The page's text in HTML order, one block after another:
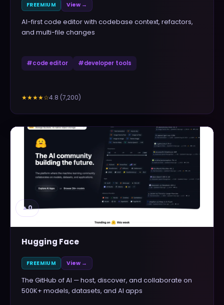
FREEMIUM View →
AI-first code editor with codebase context, refactors,
and multi-file changes
#code editor #developer tools
★★★★☆4.8 (7,200)
▲0
Hugging Face
FREEMIUM View →
The GitHub of AI — host, discover, and collaborate on
500K+ models, datasets, and AI apps